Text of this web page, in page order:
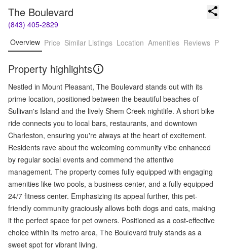
The Boulevard
(843) 405-2829
Overview Price Similar Listings Location Amenities Reviews
Property highlights
Nestled in Mount Pleasant, The Boulevard stands out with its
prime location, positioned between the beautiful beaches of
Sullivan's Island and the lively Shem Creek nightlife. A short bike
ride connects you to local bars, restaurants, and downtown
Charleston, ensuring you're always at the heart of excitement.
Residents rave about the welcoming community vibe enhanced
by regular social events and commend the attentive
management. The property comes fully equipped with engaging
amenities like two pools, a business center, and a fully equipped
24/7 fitness center. Emphasizing its appeal further, this pet-
friendly community graciously allows both dogs and cats, making
it the perfect space for pet owners. Positioned as a cost-effective
choice within its metro area, The Boulevard truly stands as a
sweet spot for vibrant living.